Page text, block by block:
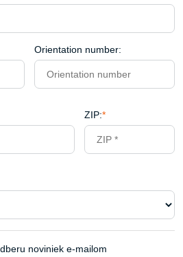
Orientation number:
ZIP:*
noviniek e-mailom